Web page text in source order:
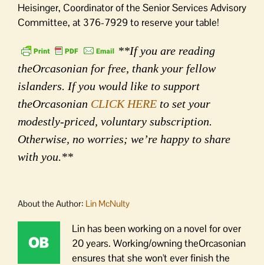
Heisinger, Coordinator of the Senior Services Advisory
Committee, at 376-7929 to reserve your table!
**If you are reading
theOrcasonian for free, thank your fellow
islanders. If you would like to support
theOrcasonian CLICK HERE to set your
modestly-priced, voluntary subscription.
Otherwise, no worries; we’re happy to share
with you.**
About the Author: Lin McNulty
Lin has been working on a novel for over
20 years. Working/owning theOrcasonian
ensures that she won't ever finish the